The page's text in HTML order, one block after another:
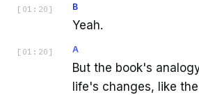
[ 01:20 ] B
Yeah.
[ 01:20 ] A
But the book's
life's changes, like